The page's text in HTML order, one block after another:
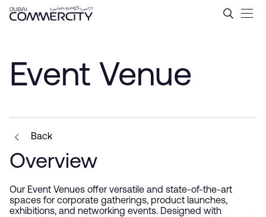
Hoppa till huvudinnehåll
Event Venue - Dubai
Event Venue
Back
Overview
Our Event Venues offer versatile and state-of-the-art
spaces for corporate gatherings, product launches,
exhibitions, and networking events. Designed with